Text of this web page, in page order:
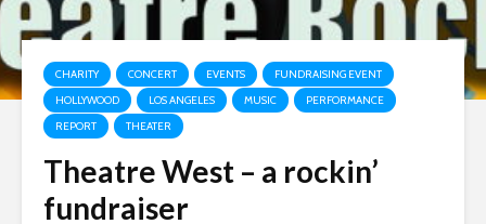
CHARITY CONCERT EVENTS
FUNDRAISING EVENT
HOLLYWOOD
LOS ANGELES MUSIC
PERFORMANCE
REPORT
THEATER
Theatre West – a rockin’
fundraiser